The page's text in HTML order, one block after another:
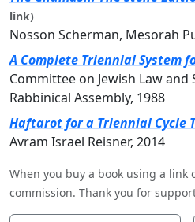
link)
Nosson Scherman, Mesorah
A Complete Triennial System
Committee on Jewish Law
Rabbinical Assembly, 1988
Haftarot for a Triennial Cycle
Avram Israel Reisner, 2014
When you buy a book using a link
commission. Thank you for